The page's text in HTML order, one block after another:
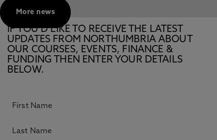
More news
IF YOU’D LIKE TO RECEIVE THE LATEST
UPDATES FROM NORTHUMBRIA ABOUT
OUR COURSES, EVENTS, FINANCE &
FUNDING THEN ENTER YOUR DETAILS
BELOW.